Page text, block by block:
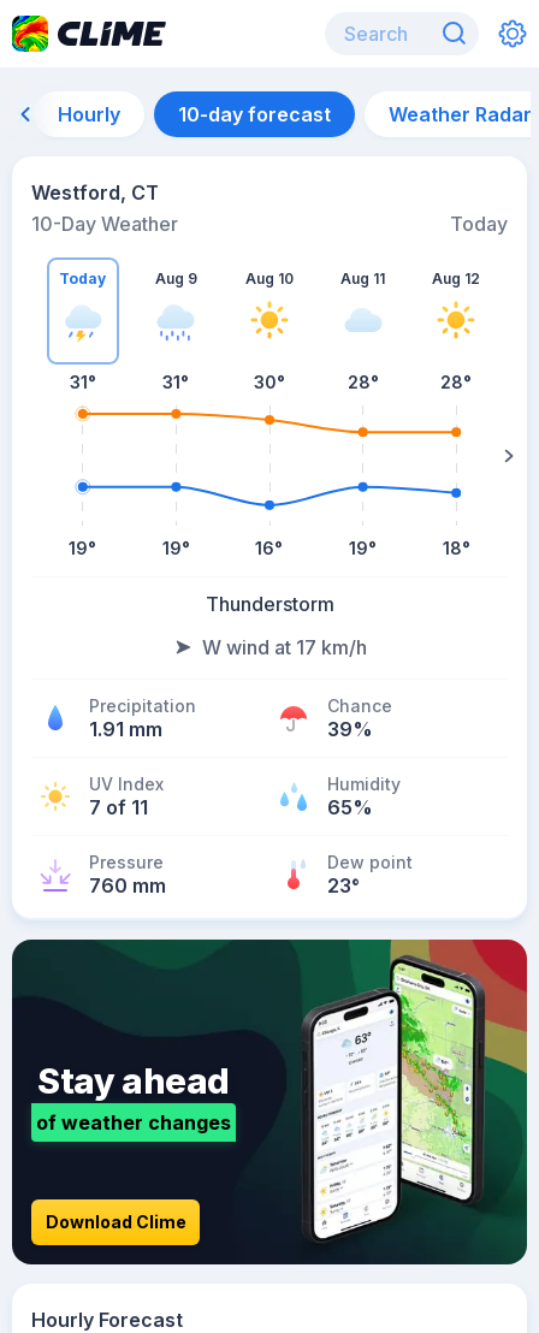
Hourly 10-day forecast Weather Radar
Westford, CT
10-Day Weather
Today
Today
31°
19°
Aug 9
31°
19°
Aug 10
30°
16°
Aug 11
28°
19°
Aug 12
28°
18°
Thunderstorm
W wind at 17 km/h
Precipitation
1.91 mm
Chance
39%
UV Index
7 of 11
Humidity
65%
Pressure
760 mm
Dew point
23°
Stay ahead
of weather changes
Download Clime
Hourly Forecast